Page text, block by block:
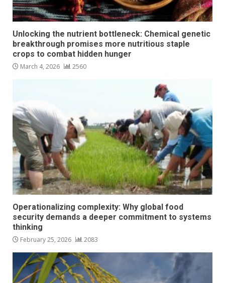
Unlocking the nutrient bottleneck: Chemical genetic
breakthrough promises more nutritious staple
crops to combat hidden hunger
March 4, 2026 2560
Operationalizing complexity: Why global food
security demands a deeper commitment to systems
thinking
February 25, 2026 2083